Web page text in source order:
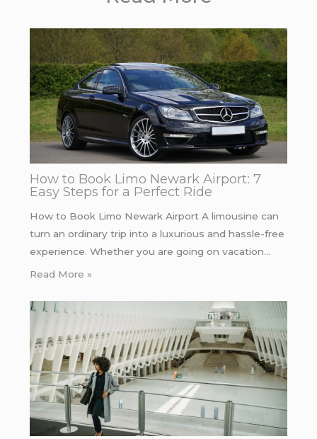
How to Book Limo Newark Airport: 7
Easy Steps for a Perfect Ride
How to Book Limo Newark Airport A limousine can
turn an ordinary trip into a luxurious and hassle-free
experience. Whether you are going on vacation…
Read More »